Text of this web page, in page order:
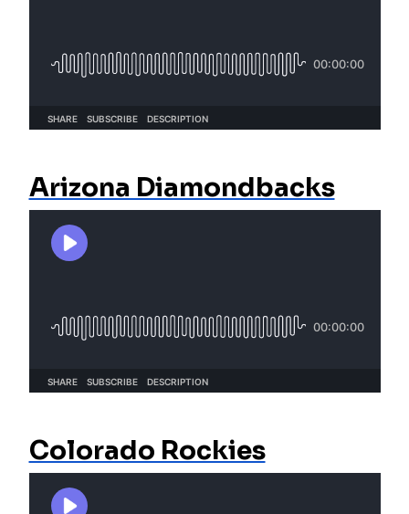
Arizona Diamondbacks
Colorado Rockies